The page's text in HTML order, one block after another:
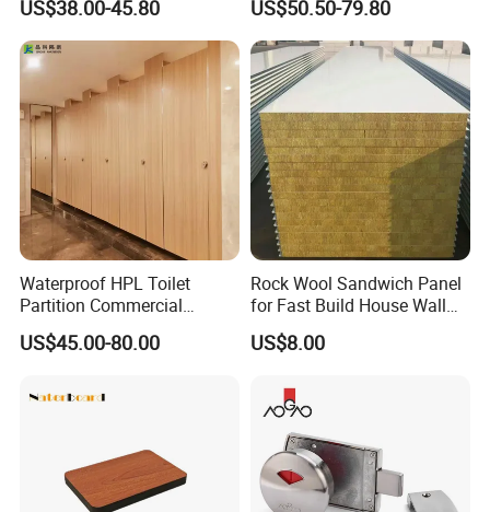
Cubicle
US$38.00-45.80
Compact Board Toilet
Cubicle
US$50.50-79.80
Waterproof HPL Toilet
Partition Commercial
Bathroom Stall Cubicle
Washroom Partition
US$45.00-80.00
Rock Wool Sandwich Panel
for Fast Build House Wall
Assembly
US$8.00